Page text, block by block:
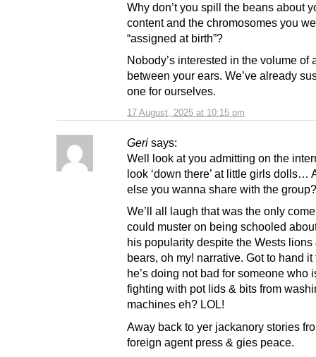
17 August, 2025 at 10:15 pm
Why don’t you spill the beans about
content and the chromosomes you
“assigned at birth”?
Nobody’s interested in the volume of
between your ears. We’ve already
one for ourselves.
Geri says:
Well look at you admitting on the
look ‘down there’ at little girls dolls…
else you wanna share with the
We’ll all laugh that was the only
could muster on being schooled
his popularity despite the Wests lions
bears, oh my! narrative. Got to hand it
he’s doing not bad for someone who
fighting with pot lids & bits from
machines eh? LOL!
Away back to yer jackanory stories
foreign agent press & gies peace.